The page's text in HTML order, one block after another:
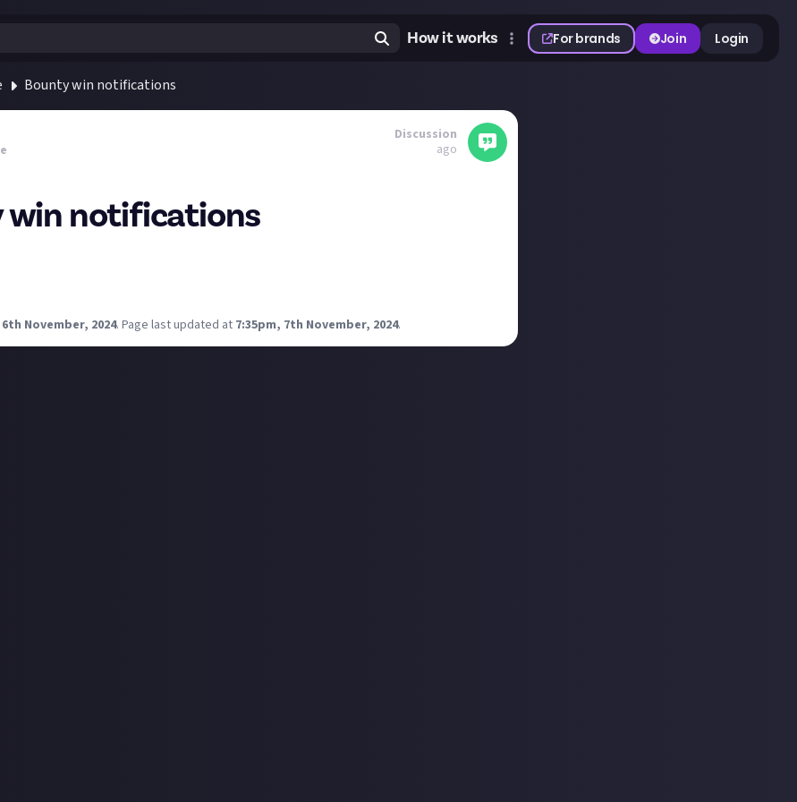
How it works For brands Join Login
Bounty win notifications
Discussion
ago
win notifications
November, 2024. Page last updated at 7:35pm, 7th November, 2024.